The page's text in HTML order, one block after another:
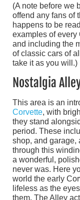
(A note before we
offend any fans of
happens to be
examples of every
and including the
of classic cars of
take it as you will.)
Nostalgia
This area is an
Corvette, with
they stand
period. These
shop, and garage,
through this
a wonderful,
never was. Here
world the early
lifeless as the
them. The Alley